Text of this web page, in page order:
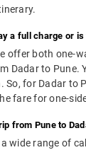
a full charge or
offer both one-
Dadar to Pune.
So, for Dadar to
fare for one-
from Pune to
wide range of